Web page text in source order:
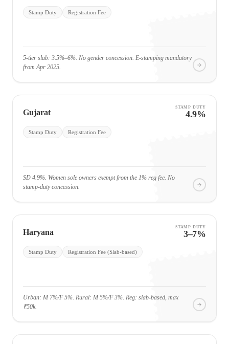
Stamp Duty Registration Fee
5-tier slab: 3.5%–6%. No gender concession. E-stamping mandatory
from Apr 2025.
Gujarat
STAMP DUTY
4.9%
Stamp Duty Registration Fee
SD 4.9%. Women sole owners exempt from the 1% reg fee. No
stamp-duty concession.
Haryana
STAMP DUTY
3–7%
Stamp Duty Registration Fee (Slab-based)
Urban: M 7%/F 5%. Rural: M 5%/F 3%. Reg: slab-based, max
₹50k.